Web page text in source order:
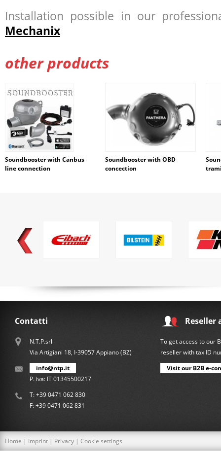
Installation possible in our
Mechanix
other products
Soundbooster with Canbus
line connection
Soundbooster with OBD
concection
Contatti
N.T.P.srl
Via Artigiani 18, I-39057 Appiano (BZ)
info@ntp.it
P. iva: IT 01345500217
T:+39 0471 062 830
F: +39 0471 062 831
Reseller
To get access to our
reseller with tax ID
Visit our B2B e-
Home | Imprint | Privacy | Cookie settings